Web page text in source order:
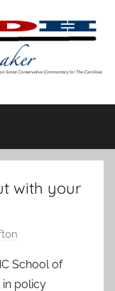
with your
School of
in policy